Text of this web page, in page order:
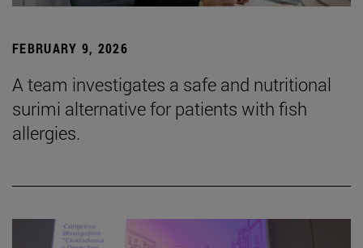
FEBRUARY 9, 2026
A team investigates a safe and nutritional
surimi alternative for patients with fish
allergies.